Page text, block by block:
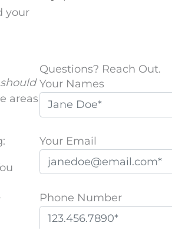
your
should
areas
Questions? Reach Out.
Your Names
Your Email
Phone Number